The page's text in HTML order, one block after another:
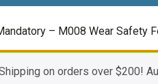
– M008 Wear Safety
on orders over $200!